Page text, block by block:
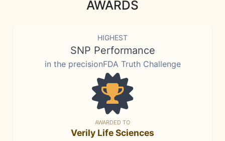
AWARDS
HIGHEST
SNP Performance
in the precisionFDA Truth Challenge
AWARDED TO
Verily Life Sciences